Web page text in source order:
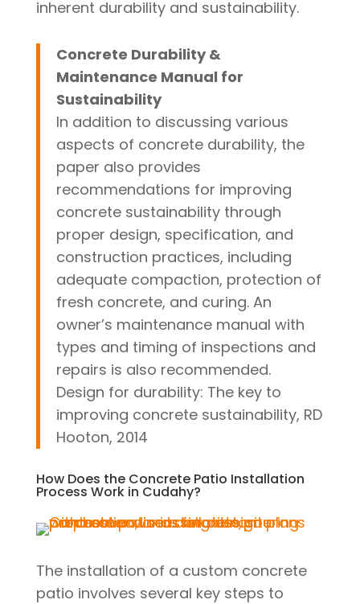
inherent durability and sustainability.
Concrete Durability &
Maintenance Manual for
Sustainability
In addition to discussing various
aspects of concrete durability, the
paper also provides
recommendations for improving
concrete sustainability through
proper design, specification, and
construction practices, including
adequate compaction, protection of
fresh concrete, and curing. An
owner’s maintenance manual with
types and timing of inspections and
repairs is also recommended.
Design for durability: The key to
improving concrete sustainability, RD
Hooton, 2014
How Does the Concrete Patio Installation
Process Work in Cudahy?
The installation of a custom concrete
patio involves several key steps to